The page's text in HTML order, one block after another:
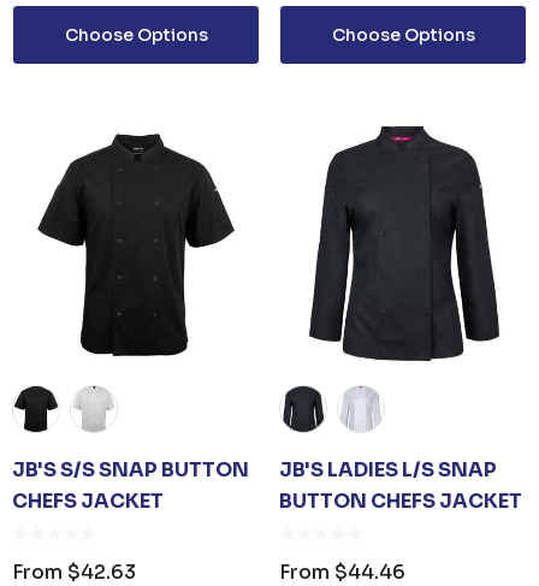
Choose Options Choose Options
JB'S S/S SNAP BUTTON
CHEFS JACKET
From $42.63
JB'S LADIES L/S SNAP
BUTTON CHEFS JACKET
From $44.46